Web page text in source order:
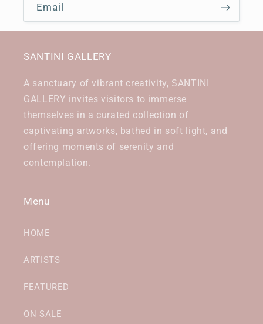
Email
SANTINI GALLERY
A sanctuary of vibrant creativity, SANTINI
GALLERY invites visitors to immerse
themselves in a curated collection of
captivating artworks, bathed in soft light, and
offering moments of serenity and
contemplation.
Menu
HOME
ARTISTS
FEATURED
ON SALE